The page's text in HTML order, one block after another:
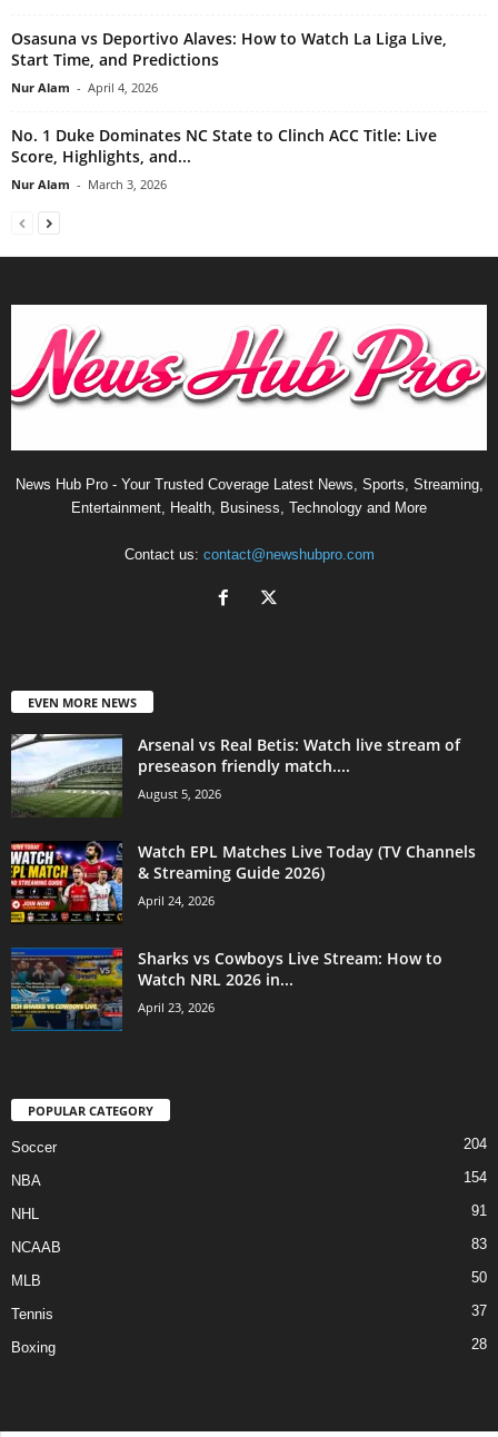
Osasuna vs Deportivo Alaves: How to Watch La Liga Live,
Start Time, and Predictions
Nur Alam - April 4, 2026
No. 1 Duke Dominates NC State to Clinch ACC Title: Live
Score, Highlights, and...
Nur Alam - March 3, 2026
News Hub Pro - Your Trusted Coverage Latest News, Sports, Streaming,
Entertainment, Health, Business, Technology and More
Contact us: contact@newshubpro.com
EVEN MORE NEWS
Arsenal vs Real Betis: Watch live stream of
preseason friendly match....
August 5, 2026
Watch EPL Matches Live Today (TV Channels
& Streaming Guide 2026)
April 24, 2026
Sharks vs Cowboys Live Stream: How to
Watch NRL 2026 in...
April 23, 2026
POPULAR CATEGORY
Soccer 204
NBA 154
NHL 91
NCAAB 83
MLB 50
Tennis 37
Boxing 28